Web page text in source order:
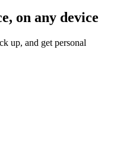
on any device
up, and get personal